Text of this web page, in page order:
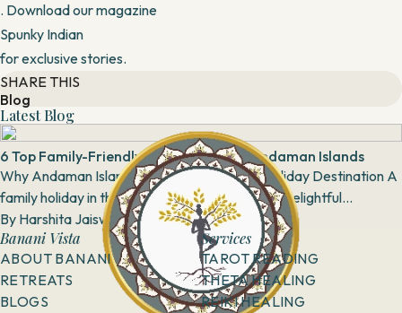
. Download our magazine
Spunky Indian
for exclusive stories.
SHARE THIS
Blog
Latest Blog
6 Top Family-Friendly Activities in the Andaman Islands
Why Andaman Island is the Perfect Family Holiday Destination A
family holiday in the Andaman Islands is truly a delightful
experience, with a multitude of pi...
By Harshita Jaiswal8 February, 2019
Banani Vista
ABOUT BANANI
RETREATS
BLOGS
Services
TAROT READING
THETA HEALING
REIKI HEALING